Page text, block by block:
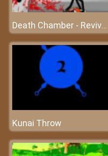
Death Chamber - Revived from death
Kunai Throw